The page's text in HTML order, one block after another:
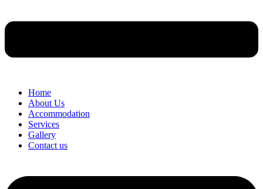
Home
About Us
Accommodation
Services
Gallery
Contact us